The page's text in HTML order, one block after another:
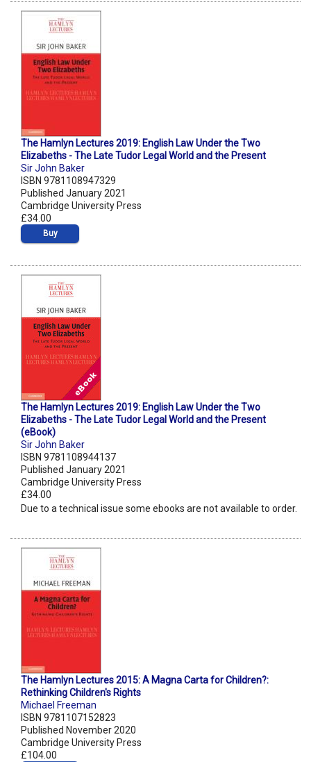
The Hamlyn Lectures 2019: English Law Under the Two
Elizabeths - The Late Tudor Legal World and the Present
Sir John Baker
ISBN 9781108947329
Published January 2021
Cambridge University Press
£34.00
Buy
The Hamlyn Lectures 2019: English Law Under the Two
Elizabeths - The Late Tudor Legal World and the Present
(eBook)
Sir John Baker
ISBN 9781108944137
Published January 2021
Cambridge University Press
£34.00
Due to a technical issue some ebooks are not available to order.
The Hamlyn Lectures 2015: A Magna Carta for Children?:
Rethinking Children's Rights
Michael Freeman
ISBN 9781107152823
Published November 2020
Cambridge University Press
£104.00